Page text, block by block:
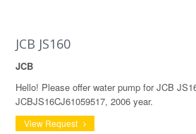
JCB JS160
JCB
Hello! Please offer water pump for JCB
JCBJS16CJ61059517, 2006 year.
View Request